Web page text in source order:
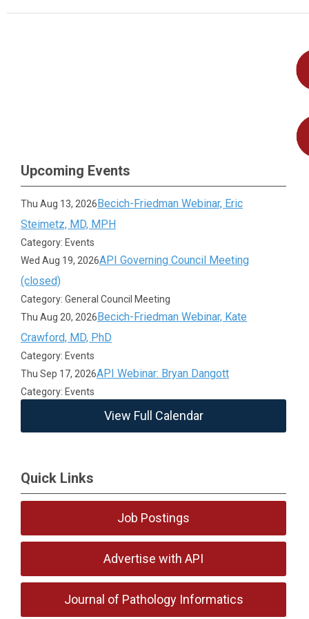
Upcoming Events
Thu Aug 13, 2026Becich-Friedman Webinar, Eric
Steimetz, MD, MPH
Category: Events
Wed Aug 19, 2026API Governing Council Meeting
(closed)
Category: General Council Meeting
Thu Aug 20, 2026Becich-Friedman Webinar, Kate
Crawford, MD, PhD
Category: Events
Thu Sep 17, 2026API Webinar: Bryan Dangott
Category: Events
View Full Calendar
Quick Links
Job Postings
Advertise with API
Journal of Pathology Informatics